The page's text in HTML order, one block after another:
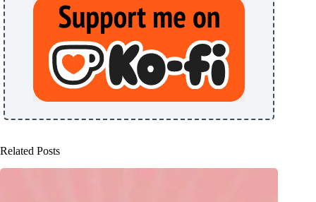
Related Posts